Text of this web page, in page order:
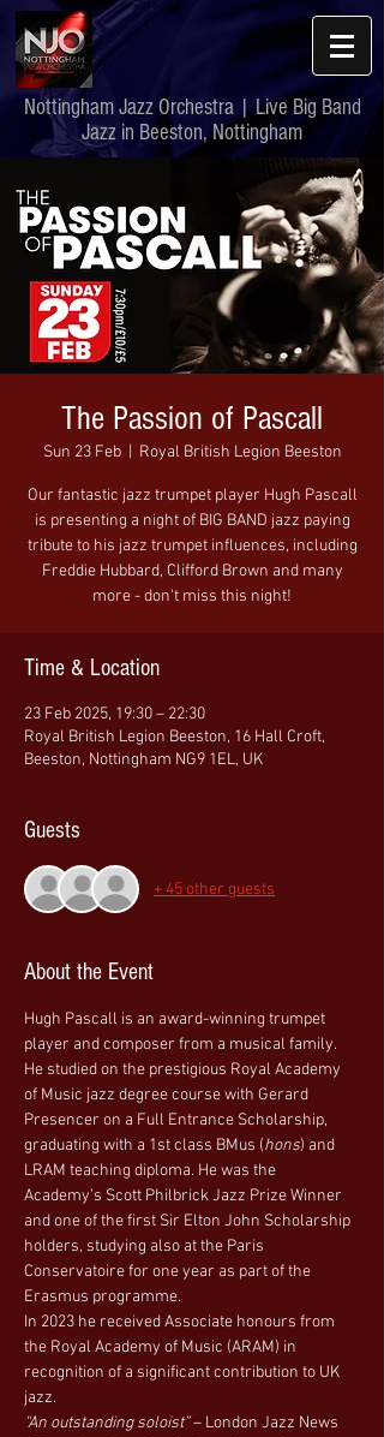
Nottingham Jazz Orchestra | Live Big Band
Jazz in Beeston, Nottingham
The Passion of Pascall
Sun 23 Feb
  |
Royal British Legion Beeston
Our fantastic jazz trumpet player Hugh Pascall
is presenting a night of BIG BAND jazz paying
tribute to his jazz trumpet influences, including
Freddie Hubbard, Clifford Brown and many
more - don't miss this night!
Time & Location
23 Feb 2025, 19:30 – 22:30
Royal British Legion Beeston, 16 Hall Croft,
Beeston, Nottingham NG9 1EL, UK
Guests
+ 45 other guests
About the Event
Hugh Pascall is an award-winning trumpet
player and composer from a musical family.
He studied on the prestigious Royal Academy
of Music jazz degree course with Gerard
Presencer on a Full Entrance Scholarship,
graduating with a 1st class BMus (hons) and
LRAM teaching diploma. He was the
Academy’s Scott Philbrick Jazz Prize Winner
and one of the first Sir Elton John Scholarship
holders, studying also at the Paris
Conservatoire for one year as part of the
Erasmus programme.
In 2023 he received Associate honours from
the Royal Academy of Music (ARAM) in
recognition of a significant contribution to UK
jazz.
“An outstanding soloist” – London Jazz News